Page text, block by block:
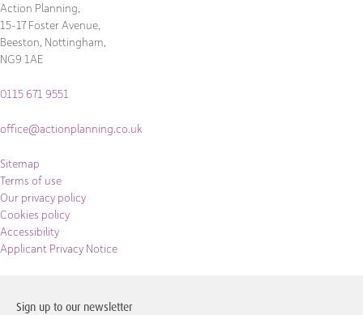
Action Planning,
15-17 Foster Avenue,
Beeston, Nottingham,
NG9 1AE
0115 671 9551
office@actionplanning.co.uk
Sitemap
Terms of use
Our privacy policy
Cookies policy
Accessibility
Applicant Privacy Notice
Sign up to our newsletter